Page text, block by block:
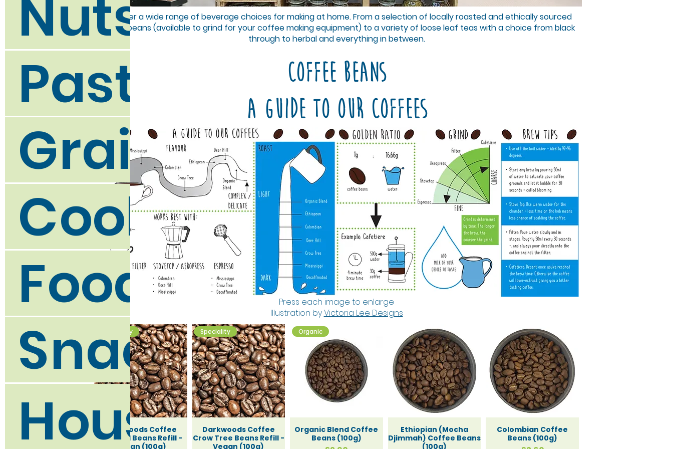
Nuts and Seeds
Pasta and Rice
Grains, Beans and
Cooking and Baking
Food Cupboard
Snack and Sweets
Household Cleaning
We offer a wide range of beverage choices for making at home. From a selection of locally roasted and ethically sourced
coffee beans (available to grind for your coffee making equipment) to a variety of loose leaf teas with a choice from black
through to herbal and everything in between.
Coffee Beans
A guide to our coffees
Press each image to enlarge
Illustration byVictoria Lee Designs
Speciality
Darkwoods Coffee
Deer Hill Beans Refill -
Vegan (100g)
Speciality
Darkwoods Coffee
Crow Tree Beans Refill -
Vegan (100g)
Organic
Organic Blend Coffee
Beans (100g)
Ethiopian (Mocha
Djimmah) Coffee Beans
(100g)
Colombian Coffee
Beans (100g)